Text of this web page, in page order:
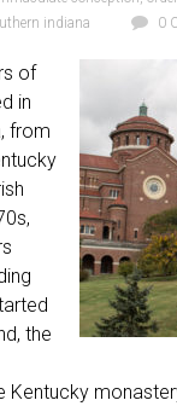
indiana 0
of
in
from
the
Kentucky